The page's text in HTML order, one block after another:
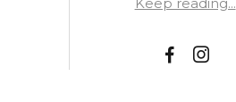
Keep reading...
F I